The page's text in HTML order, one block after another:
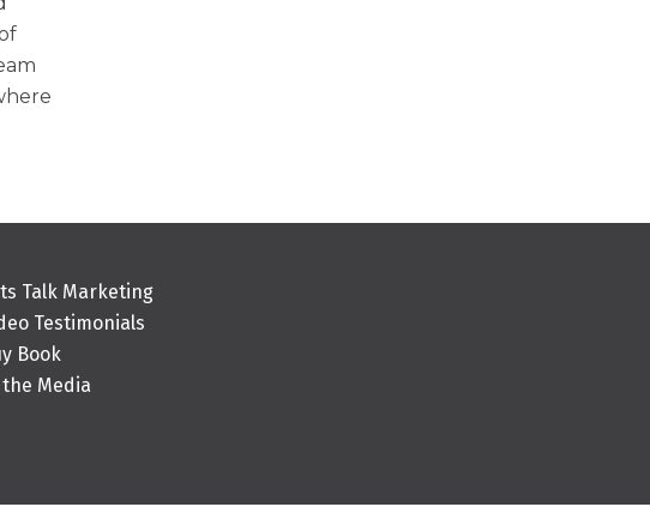
Talk Marketing
Testimonials
Book
Media